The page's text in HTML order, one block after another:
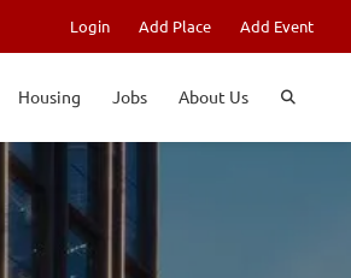
Login Add Place Add Event
Housing Jobs About Us